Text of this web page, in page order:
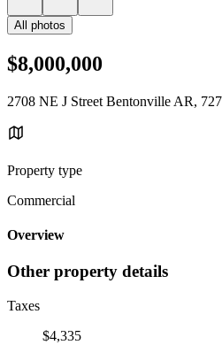
All photos
$8,000,000
2708 NE J Street Bentonville AR,
Property type
Commercial
Overview
Other property details
Taxes
$4,335